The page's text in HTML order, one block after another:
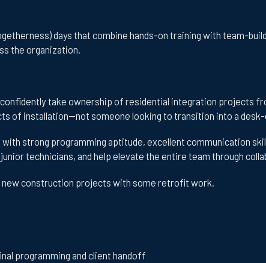
days that combine hands-on training with team-
the organization.
take ownership of residential integration projects
of installation—not someone looking to transition into a
strong programming aptitude, excellent communication
technicians, and help elevate the entire team through
construction projects with some retrofit work.
programming and client handoff